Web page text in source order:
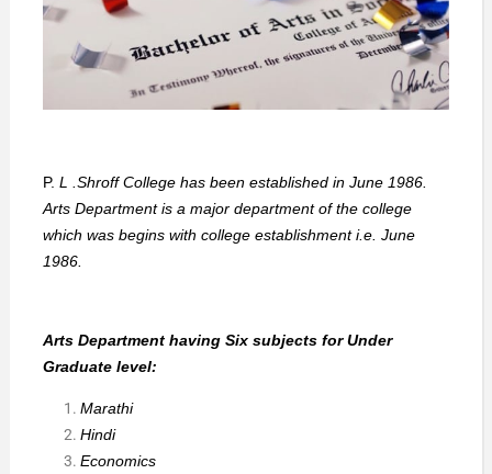
P. L .Shroff College has been established in June 1986.
Arts Department is a major department of the college
which was begins with college establishment i.e. June
1986.
Arts Department having Six subjects for Under
Graduate level:
Marathi
Hindi
Economics